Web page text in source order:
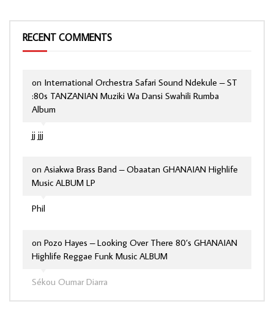
RECENT COMMENTS
jj jjj
on International Orchestra Safari Sound Ndekule – ST
:80s TANZANIAN Muziki Wa Dansi Swahili Rumba
Album
Phil
on Asiakwa Brass Band – Obaatan GHANAIAN Highlife
Music ALBUM LP
Sékou Oumar Diarra
on Pozo Hayes – Looking Over There 80’s GHANAIAN
Highlife Reggae Funk Music ALBUM